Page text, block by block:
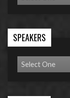
SPEAKERS